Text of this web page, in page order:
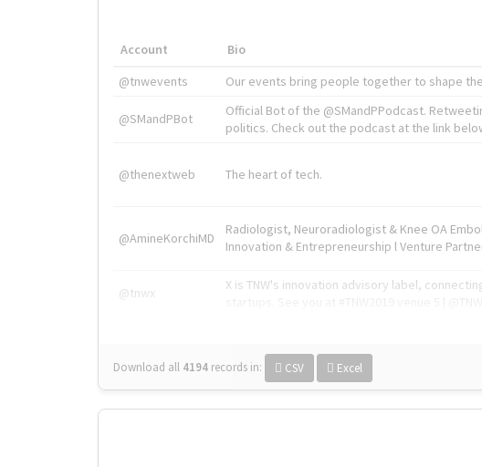
Account Bio
@tnwevents
Our events bring people together to shape
@SMandPBot
Official Bot of the @SMandPPodcast.
politics. Check out the podcast at the link
@thenextweb The heart of tech.
@AmineKorchiMD
Radiologist, Neuroradiologist & Knee OA
Innovation & Entrepreneurship l Venture
@tnwx
X is TNW's innovation advisory label,
Download all 4194 records in: CSV Excel